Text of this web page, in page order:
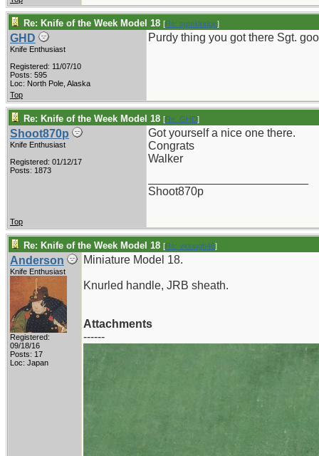
Re: Knife of the Week Model 18 [Re: sgteldridge]
GHD
Knife Enthusiast
Registered: 11/07/10
Posts: 595
Loc: North Pole, Alaska
Purdy thing you got there Sgt.
Top
Re: Knife of the Week Model 18 [Re: GHD]
Shoot870p
Knife Enthusiast
Registered: 01/12/17
Posts: 1873
Got yourself a nice one there.
Congrats
Walker
Shoot870p
Top
Re: Knife of the Week Model 18 [Re: vklough46]
Anderson
Knife Enthusiast
Registered:
09/18/16
Posts: 17
Loc: Japan
Miniature Model 18.
Knurled handle, JRB sheath.
Attachments
------